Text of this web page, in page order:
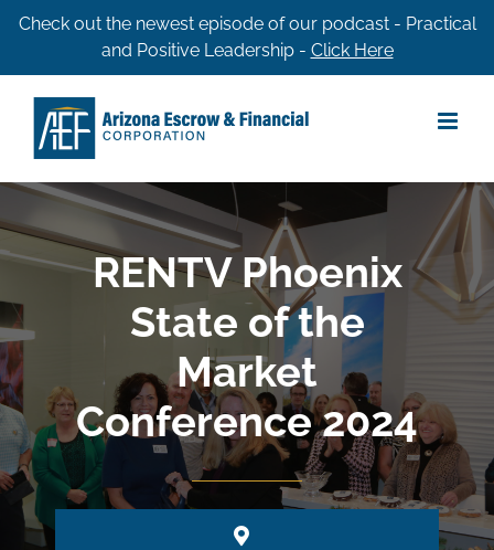
SkipCheck out the newest episode of our podcast - Practical
and Positive Leadership - Click Here
RENTV Phoenix
State of the
Market
Conference 2024